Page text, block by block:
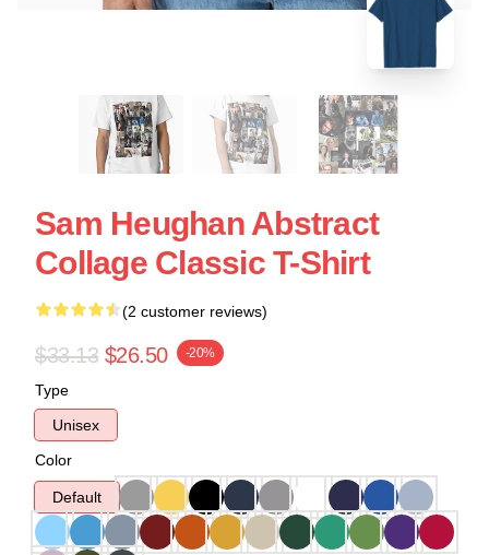
Sam Heughan Abstract
Collage Classic T-Shirt
(2 customer reviews)
$33.13 $26.50 -20%
Type
Unisex
Color
Default